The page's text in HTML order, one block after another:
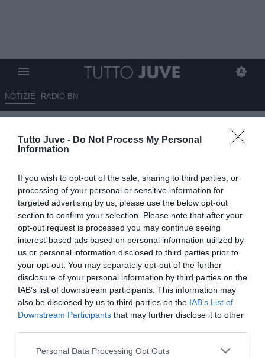
Tutto Juve - Do Not Process My Personal
Information
If you wish to opt-out of the sale, sharing to third parties, or
processing of your personal or sensitive information for
targeted advertising by us, please use the below opt-out
section to confirm your selection. Please note that after your
opt-out request is processed you may continue seeing
interest-based ads based on personal information utilized by
us or personal information disclosed to third parties prior to
your opt-out. You may separately opt-out of the further
disclosure of your personal information by third parties on the
IAB’s list of downstream participants. This information may
also be disclosed by us to third parties on the IAB’s List of
Downstream Participants that may further disclose it to other
Personal Data Processing Opt Outs
NOTIZIE RADIO BN
Emiliano Martinez: accordo con
sconti
08.07.2026 19:50 diBenedetta Demichelis
VEDI LETTURE
La Juventus accelera per Emiliano Martinez: incontro con gli
agenti, accordo di massima con il portiere e trattativa aperta con
l'Aston Villa